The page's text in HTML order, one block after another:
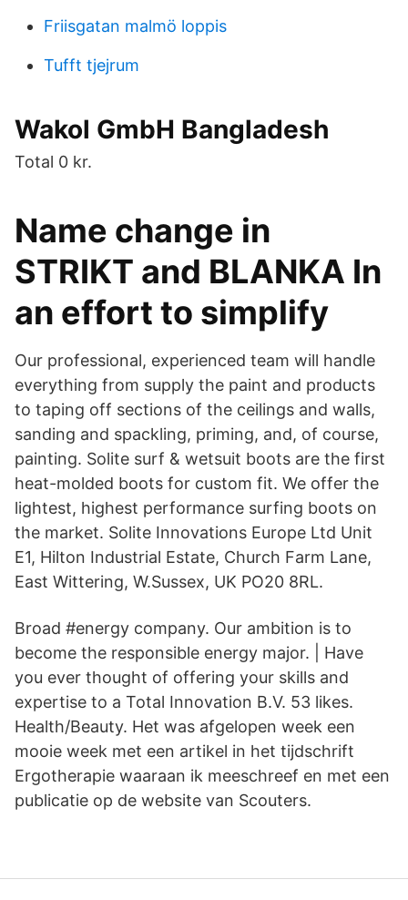
Friisgatan malmö loppis
Tufft tjejrum
Wakol GmbH Bangladesh
Total 0 kr.
Name change in
STRIKT and BLANKA In
an effort to simplify
Our professional, experienced team will handle
everything from supply the paint and products
to taping off sections of the ceilings and walls,
sanding and spackling, priming, and, of course,
painting. Solite surf & wetsuit boots are the first
heat-molded boots for custom fit. We offer the
lightest, highest performance surfing boots on
the market. Solite Innovations Europe Ltd Unit
E1, Hilton Industrial Estate, Church Farm Lane,
East Wittering, W.Sussex, UK PO20 8RL.
Broad #energy company. Our ambition is to
become the responsible energy major. | Have
you ever thought of offering your skills and
expertise to a Total Innovation B.V. 53 likes.
Health/Beauty. Het was afgelopen week een
mooie week met een artikel in het tijdschrift
Ergotherapie waaraan ik meeschreef en met een
publicatie op de website van Scouters.